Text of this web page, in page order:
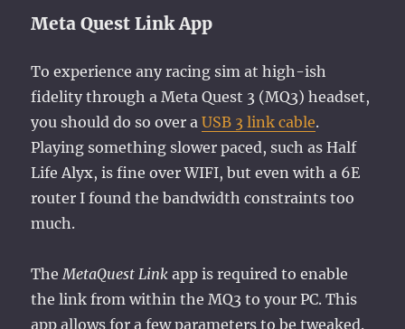
Meta Quest Link App
To experience any racing sim at high-ish
fidelity through a Meta Quest 3 (MQ3) headset,
you should do so over aUSB 3 link cable.
Playing something slower paced, such as Half
Life Alyx, is fine over WIFI, but even with a 6E
router I found the bandwidth constraints too
much.
TheMetaQuest Link app is required to enable
the link from within the MQ3 to your PC. This
app allows for a few parameters to be tweaked.